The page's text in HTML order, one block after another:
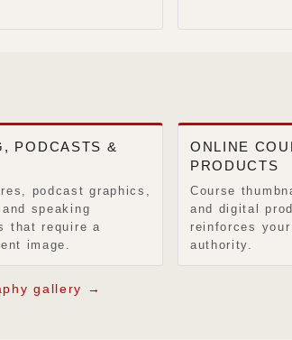
PODCASTS &
podcast graphics,
speaking
that require a
image.
ONLINE
PRODUCTS
Course
and digital
reinforces
authority.
gallery →